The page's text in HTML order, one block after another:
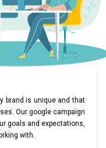
brand is unique and that
Our google campaign
goals and expectations,
with.